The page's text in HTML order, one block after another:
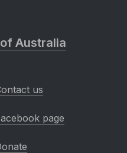
Australia
us
page